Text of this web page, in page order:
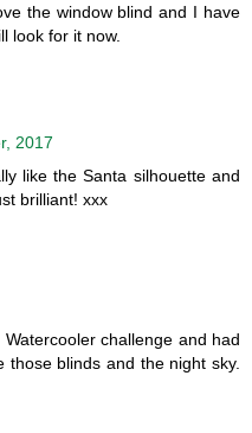
the window blind and I have
look for it now.
2017
like the Santa silhouette and
brilliant! xxx
challenge and had
blinds and the night sky.